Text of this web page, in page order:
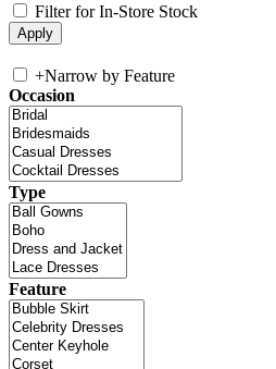
Filter for In-Store Stock
+Narrow by Feature
Occasion
Type
Feature